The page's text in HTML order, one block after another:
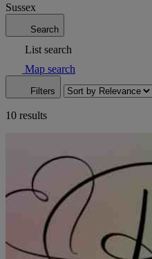
Sussex
Search
List search
Map search
Filters
10 results